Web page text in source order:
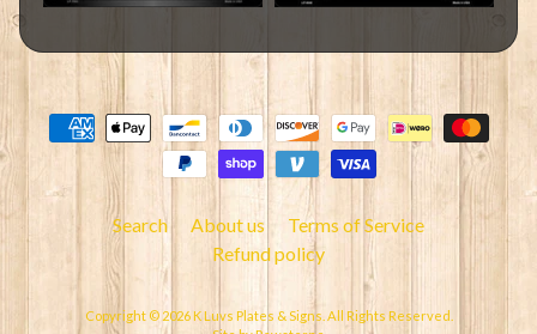
Search About us
Terms of Service
Refund policy
Copyright © 2026K Luvs Plates & Signs . All Rights Reserved.